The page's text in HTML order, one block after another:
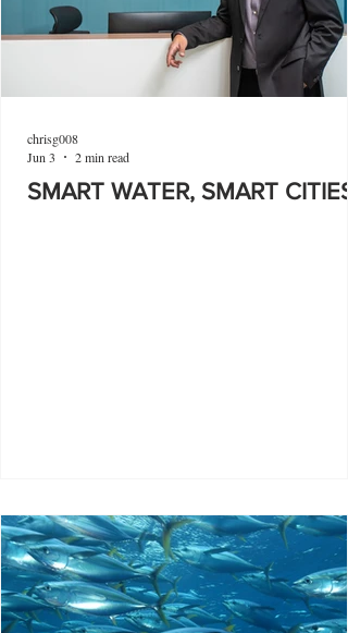
SMART WATER, SMART CITIES
chrisg008
Jun 3
2 min read